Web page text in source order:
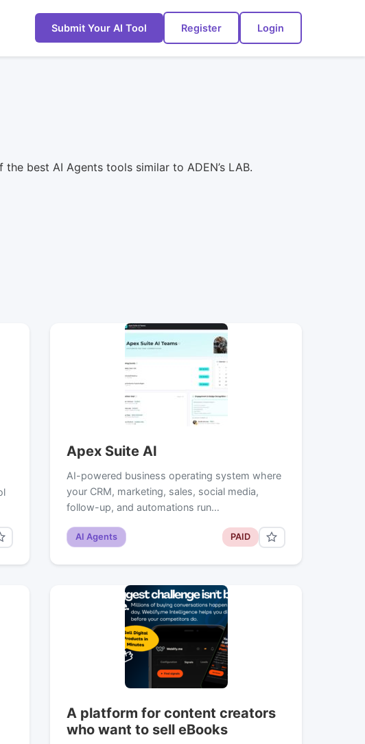
Submit Your AI Tool Register Login
best AI Agents tools similar to ADEN’s LAB.
Apex Suite AI
AI-powered business operating system where
your CRM, marketing, sales, social media,
follow-up, and automations run…
AI Agents PAID
A platform for content creators
who want to sell eBooks